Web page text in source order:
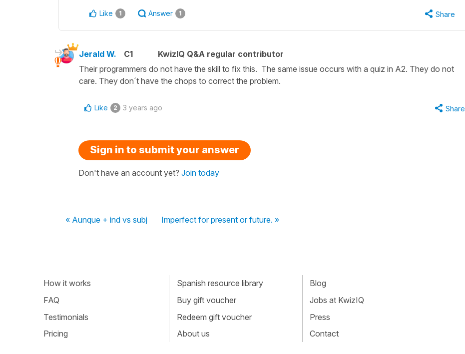
Like 1 Answer 1 Share
Jerald W. C1
KwizIQ Q&A regular contributor
Their programmers do not have the skill to fix this. The same issue occurs with a quiz in A2. They do not
care. They don´t have the chops to correct the problem.
Like 2 3 years ago Share
Sign in to submit your answer
Don't have an account yet? Join today
« Aunque + ind vs subj Imperfect for present or future. »
How it works
FAQ
Testimonials
Pricing
Spanish resource library
Buy gift voucher
Redeem gift voucher
About us
Blog
Jobs at KwizIQ
Press
Contact